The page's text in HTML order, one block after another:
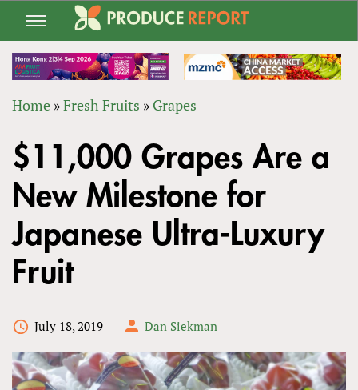
Jump
navigation
ARE
HERE
Home »Fresh Fruits » Grapes
to
top
$11,000 Grapes Are a
New Milestone for
Japanese Ultra-Luxury
Fruit
July 18, 2019 Dan Siekman